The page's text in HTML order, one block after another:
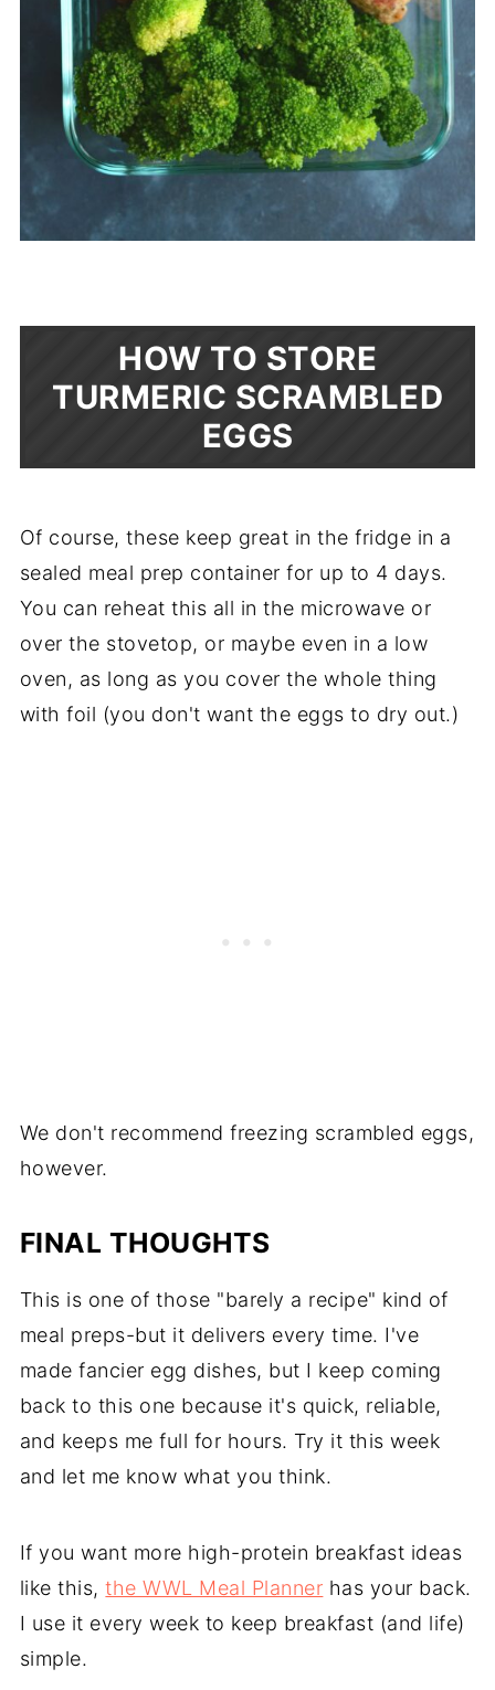
HOW TO STORE
TURMERIC SCRAMBLED
EGGS
Of course, these keep great in the fridge in a
sealed meal prep container for up to 4 days.
You can reheat this all in the microwave or
over the stovetop, or maybe even in a low
oven, as long as you cover the whole thing
with foil (you don't want the eggs to dry out.)
We don't recommend freezing scrambled eggs,
however.
FINAL THOUGHTS
This is one of those "barely a recipe" kind of
meal preps-but it delivers every time. I've
made fancier egg dishes, but I keep coming
back to this one because it's quick, reliable,
and keeps me full for hours. Try it this week
and let me know what you think.
If you want more high-protein breakfast ideas
like this,the WWL Meal Planner has your back.
I use it every week to keep breakfast (and life)
simple.